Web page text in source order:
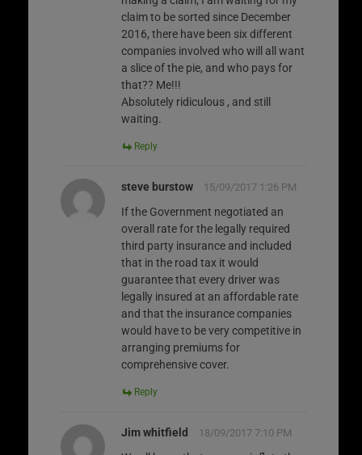
claim to be sorted since December
2016, there have been six different
companies involved who will all want
a slice of the pie, and who pays for
that?? Me!!!
Absolutely ridiculous , and still
waiting.
Reply
steve burstow 15/09/2017 1:26 PM
If the Government negotiated an
overall rate for the legally required
third party insurance and included
that in the road tax it would
guarantee that every driver was
legally insured at an affordable rate
and that the insurance companies
would have to be very competitive in
arranging premiums for
comprehensive cover.
Reply
Jim whitfield 18/09/2017 7:10 PM